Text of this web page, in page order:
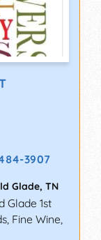
3907
Glade, TN
Glade 1st
Fine Wine,